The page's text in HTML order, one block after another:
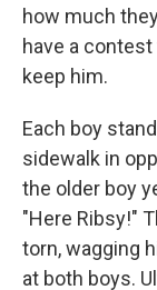
how much
have a
keep him.
Each boy
sidewalk in
the older boy
"Here Ribsy!"
torn, wagging
at both boys.